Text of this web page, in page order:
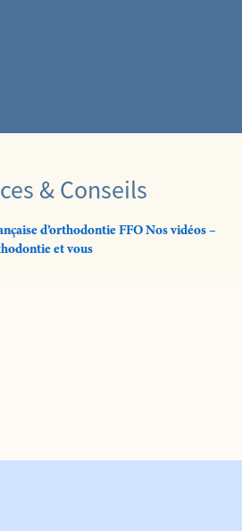
& Conseils
d’orthodontie FFO Nos vidéos –
et vous